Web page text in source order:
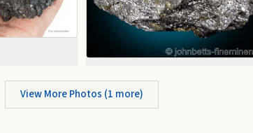
View More Photos (1 more)